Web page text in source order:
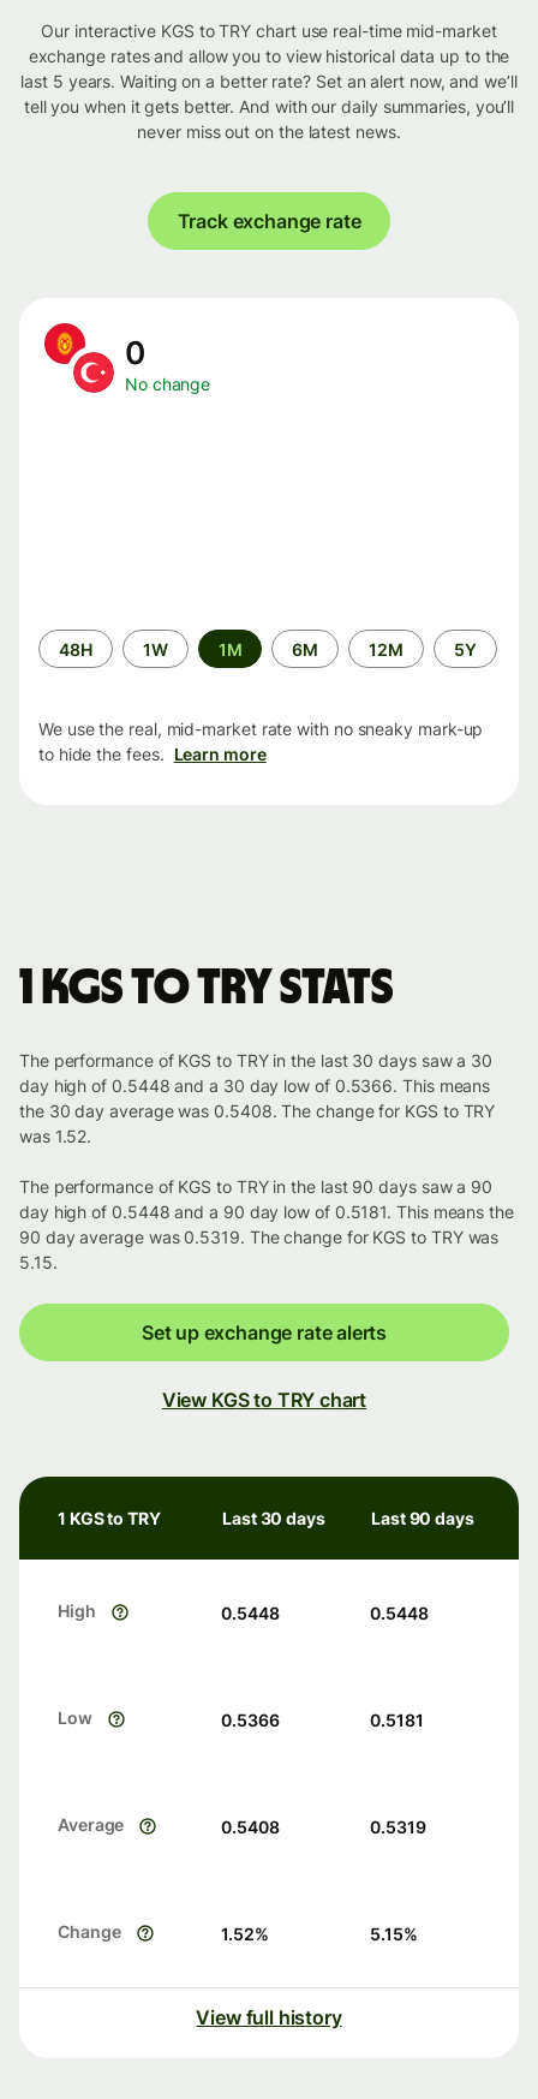
Our interactive KGS to TRY chart use real-time mid-market
exchange rates and allow you to view historical data up to the
last 5 years. Waiting on a better rate? Set an alert now, and we’ll
tell you when it gets better. And with our daily summaries, you’ll
never miss out on the latest news.
Track exchange rate
0
No change
Time
period
48H 1W 1M 6M 12M 5Y
We use the real, mid-market rate with no sneaky mark-up
to hide the fees. Learn more
1 KGS to TRY stats
The performance of KGS to TRY in the last 30 days saw a 30
day high of 0.5448 and a 30 day low of 0.5366. This means
the 30 day average was 0.5408. The change for KGS to TRY
was 1.52.
The performance of KGS to TRY in the last 90 days saw a 90
day high of 0.5448 and a 90 day low of 0.5181. This means the
90 day average was 0.5319. The change for KGS to TRY was
5.15.
Set up exchange rate alerts
View KGS to TRY chart
1 KGS to TRY Last 30 days Last 90 days
High 0.5448 0.5448
Low 0.5366 0.5181
Average 0.5408 0.5319
Change 1.52% 5.15%
View full history